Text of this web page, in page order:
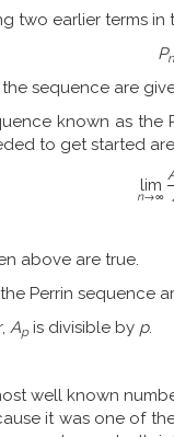
two earlier terms in
Pn
sequence are given
known as the
to get started
n→∞
lim
above are true.
Perrin sequence are
Apis divisible by p.
well known
it was one of